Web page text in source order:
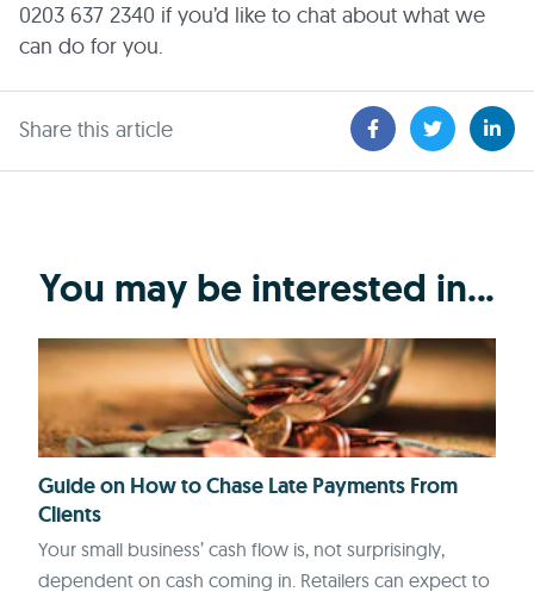
0203 637 2340 if you’d like to chat about what we
can do for you.
Share this article
You may be interested in...
Guide on How to Chase Late Payments From
Clients
Your small business’ cash flow is, not surprisingly,
dependent on cash coming in. Retailers can expect to